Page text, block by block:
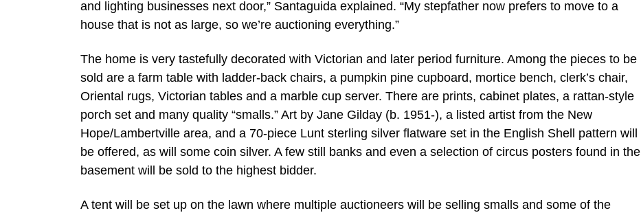
and lighting businesses next door,” Santaguida explained. “My stepfather now prefers to move to a
house that is not as large, so we’re auctioning everything.”
The home is very tastefully decorated with Victorian and later period furniture. Among the pieces to be
sold are a farm table with ladder-back chairs, a pumpkin pine cupboard, mortice bench, clerk’s chair,
Oriental rugs, Victorian tables and a marble cup server. There are prints, cabinet plates, a rattan-style
porch set and many quality “smalls.” Art by Jane Gilday (b. 1951-), a listed artist from the New
Hope/Lambertville area, and a 70-piece Lunt sterling silver flatware set in the English Shell pattern will
be offered, as will some coin silver. A few still banks and even a selection of circus posters found in the
basement will be sold to the highest bidder.
A tent will be set up on the lawn where multiple auctioneers will be selling smalls and some of the